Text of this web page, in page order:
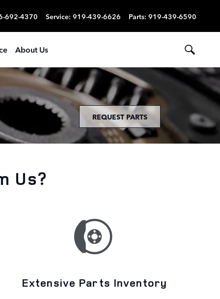
692-4370 Service: 919-439-6626 Parts: 919-439-6590
About Us
REQUEST PARTS
Us?
Extensive Parts Inventory